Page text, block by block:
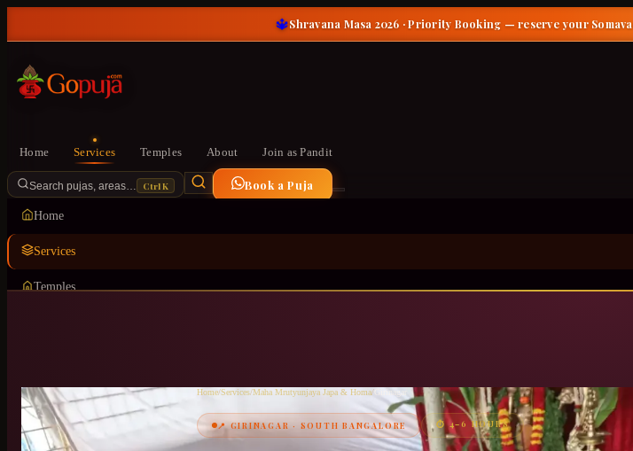
🔱Shravana Masa 2026 · Priority Booking — reserve your
Home Services Temples About Join as Pandit
Search pujas, areas… Ctrl K Book a Puja
Home
Services
Temples
Chat on
+91 6364375041
Home/Services/Maha Mrutyunjaya Japa & Homa/ Girinagar
📍GIRINAGAR · SOUTH BANGALORE ⏱4–6 HOURS